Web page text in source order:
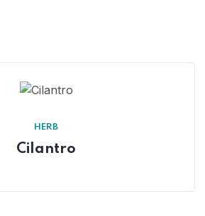
HERB
Cilantro